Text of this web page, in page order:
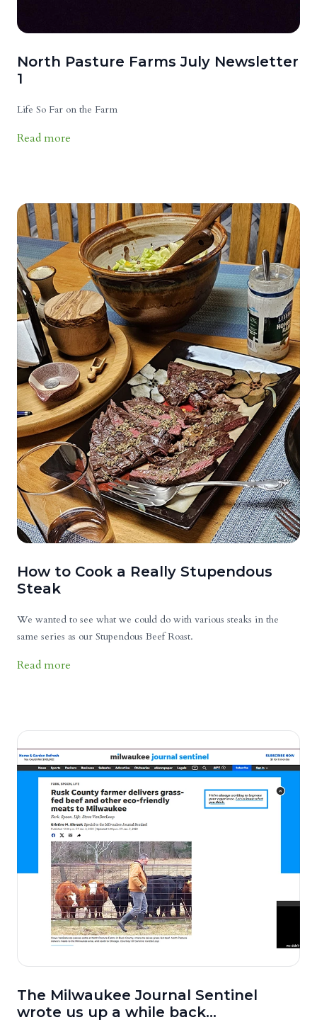
North Pasture Farms July Newsletter
1
Life So Far on the Farm
Read more
How to Cook a Really Stupendous
Steak
We wanted to see what we could do with various steaks in the
same series as our Stupendous Beef Roast.
Read more
The Milwaukee Journal Sentinel
wrote us up a while back...